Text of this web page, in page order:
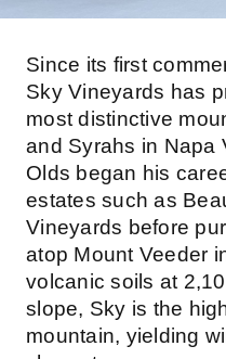
Since its first
Sky Vineyards has
most distinctive
and Syrahs in Napa
Olds began his
estates such as
Vineyards before
atop Mount Veeder
volcanic soils at
slope, Sky is the
mountain, yielding